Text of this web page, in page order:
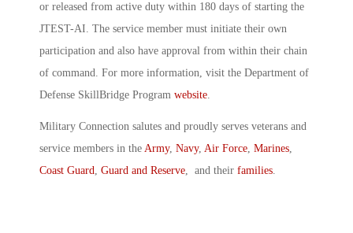
or released from active duty within 180 days of starting the
JTEST-AI. The service member must initiate their own
participation and also have approval from within their chain
of command. For more information, visit the Department of
Defense SkillBridge Program website.
Military Connection salutes and proudly serves veterans and
service members in the Army, Navy, Air Force, Marines,
Coast Guard, Guard and Reserve, and their families.